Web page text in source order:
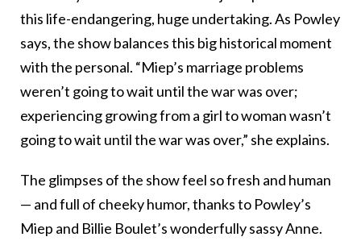
this life-endangering, huge undertaking. As Powley
says, the show balances this big historical moment
with the personal. “Miep’s marriage problems
weren’t going to wait until the war was over;
experiencing growing from a girl to woman wasn’t
going to wait until the war was over,” she explains.
The glimpses of the show feel so fresh and human
— and full of cheeky humor, thanks to Powley’s
Miep and Billie Boulet’s wonderfully sassy Anne.